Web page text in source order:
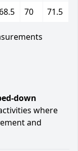
68.5 70 71.5
down
where
and